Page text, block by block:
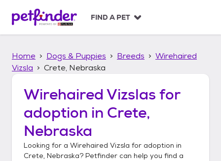
p
FIND A PET
Home Dogs & Puppies Breeds
Wirehaired
Vizsla
Crete, Nebraska
Wirehaired Vizslas for
adoption in Crete,
Nebraska
Looking for a Wirehaired Vizsla for adoption in
Crete, Nebraska? Petfinder can help you find a